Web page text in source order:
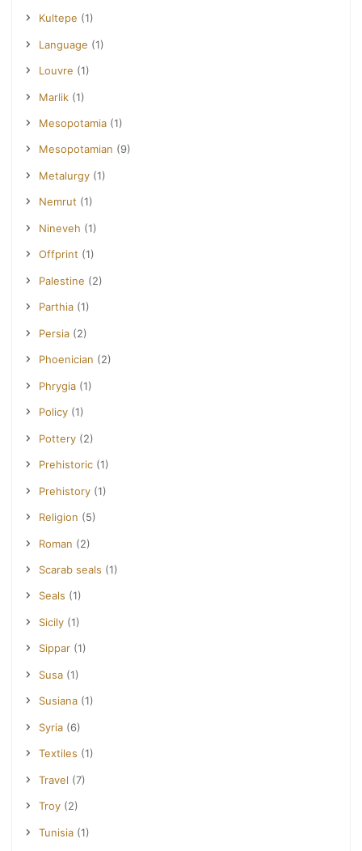
Kultepe (1)
Language (1)
Louvre (1)
Marlik (1)
Mesopotamia (1)
Mesopotamian (9)
Metalurgy (1)
Nemrut (1)
Nineveh (1)
Offprint (1)
Palestine (2)
Parthia (1)
Persia (2)
Phoenician (2)
Phrygia (1)
Policy (1)
Pottery (2)
Prehistoric (1)
Prehistory (1)
Religion (5)
Roman (2)
Scarab seals (1)
Seals (1)
Sicily (1)
Sippar (1)
Susa (1)
Susiana (1)
Syria (6)
Textiles (1)
Travel (7)
Troy (2)
Tunisia (1)